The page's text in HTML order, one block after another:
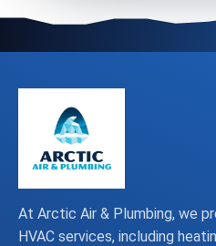
At Arctic Air & Plumbing, we
HVAC services, including